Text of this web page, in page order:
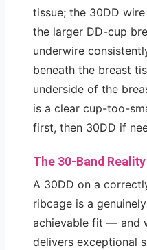
tissue; the 30DD
the larger DD-cup
underwire
beneath the breast
underside of the
is a clear cup-too-
first, then 30DD if
The 30-Band Reality
A 30DD on a
ribcage is a
achievable fit — and
delivers exceptional